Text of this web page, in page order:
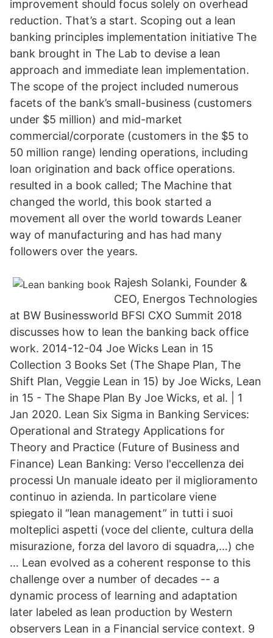
improvement should focus solely on overhead
reduction. That’s a start. Scoping out a lean
banking principles implementation initiative The
bank brought in The Lab to devise a lean
approach and immediate lean implementation.
The scope of the project included numerous
facets of the bank’s small-business (customers
under $5 million) and mid-market
commercial/corporate (customers in the $5 to
50 million range) lending operations, including
loan origination and back office operations.
resulted in a book called; The Machine that
changed the world, this book started a
movement all over the world towards Leaner
way of manufacturing and has had many
followers over the years.
Rajesh Solanki, Founder &
CEO, Energos Technologies
at BW Businessworld BFSI CXO Summit 2018
discusses how to lean the banking back office
work. 2014-12-04 Joe Wicks Lean in 15
Collection 3 Books Set (The Shape Plan, The
Shift Plan, Veggie Lean in 15) by Joe Wicks, Lean
in 15 - The Shape Plan By Joe Wicks, et al. | 1
Jan 2020. Lean Six Sigma in Banking Services:
Operational and Strategy Applications for
Theory and Practice (Future of Business and
Finance) Lean Banking: Verso l'eccellenza dei
processi Un manuale ideato per il miglioramento
continuo in azienda. In particolare viene
spiegato il “lean management” in tutti i suoi
molteplici aspetti (voce del cliente, cultura della
misurazione, forza del lavoro di squadra,…) che
… Lean evolved as a coherent response to this
challenge over a number of decades -- a
dynamic process of learning and adaptation
later labeled as lean production by Western
observers Lean in a Financial service context. 9